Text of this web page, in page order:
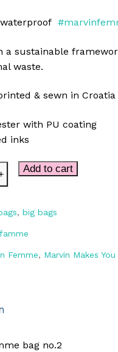
a sustainable
waste.
& sewn in Croatia
with PU coating
inks
Add to cart
, big bags
Femme, Marvin Makes
bag no.2